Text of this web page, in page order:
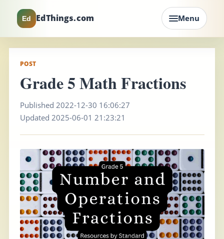
Ed EdThings.com Menu
POST
Grade 5 Math Fractions
Published 2022-12-30 16:06:27
Updated 2025-06-01 21:23:21